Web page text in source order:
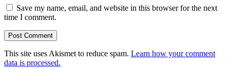
Save my name, email, and website in this browser for the next
time I comment.
This site uses Akismet to reduce spam. Learn how your comment
data is processed.